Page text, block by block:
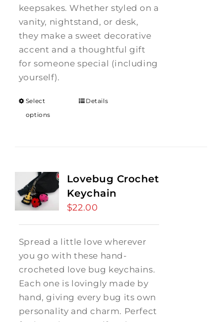
keepsakes. Whether styled on a
vanity, nightstand, or desk,
they make a sweet decorative
accent and a thoughtful gift
for someone special (including
yourself).
Select
options
Details
Lovebug Crochet
Keychain
$22.00
Spread a little love wherever
you go with these hand-
crocheted love bug keychains.
Each one is lovingly made by
hand, giving every bug its own
personality and charm. Perfect